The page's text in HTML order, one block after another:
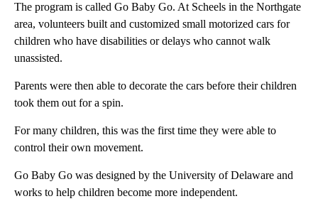
The program is called Go Baby Go. At Scheels in the Northgate
area, volunteers built and customized small motorized cars for
children who have disabilities or delays who cannot walk
unassisted.
Parents were then able to decorate the cars before their children
took them out for a spin.
For many children, this was the first time they were able to
control their own movement.
Go Baby Go was designed by the University of Delaware and
works to help children become more independent.